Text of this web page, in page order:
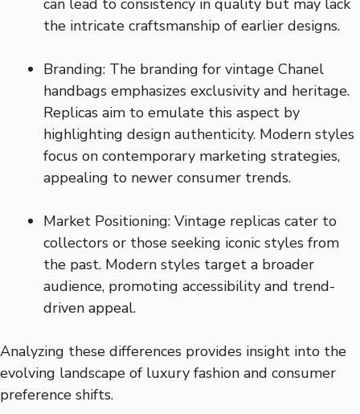
the intricate craftsmanship of earlier designs.
Branding: The branding for vintage Chanel
handbags emphasizes exclusivity and heritage.
Replicas aim to emulate this aspect by
highlighting design authenticity. Modern styles
focus on contemporary marketing strategies,
appealing to newer consumer trends.
Market Positioning: Vintage replicas cater to
collectors or those seeking iconic styles from
the past. Modern styles target a broader
audience, promoting accessibility and trend-
driven appeal.
Analyzing these differences provides insight into the
evolving landscape of luxury fashion and consumer
preference shifts.